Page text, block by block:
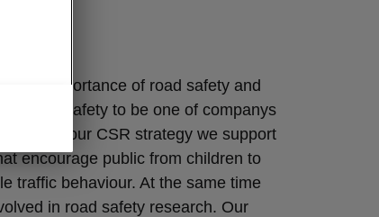
the importance of road safety and
road safety to be one of companys
part of our CSR strategy we support
encourage public from children to
traffic behaviour. At the same time
in road safety research. Our